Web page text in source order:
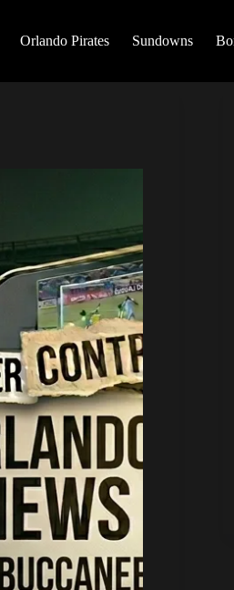
Orlando Pirates Sundowns